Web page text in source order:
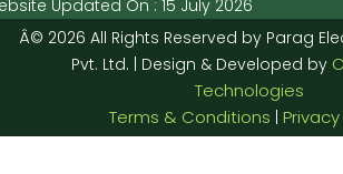
Updated On : 15 July 2026
Â© 2026 All Rights Reserved by Parag
Pvt. Ltd. | Design & Developed by
Technologies
Terms & Conditions